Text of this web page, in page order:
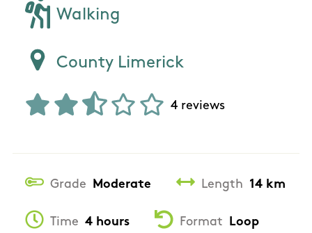
Walking
County Limerick
4 reviews
Grade Moderate Length 14 km
Time 4 hours Format Loop